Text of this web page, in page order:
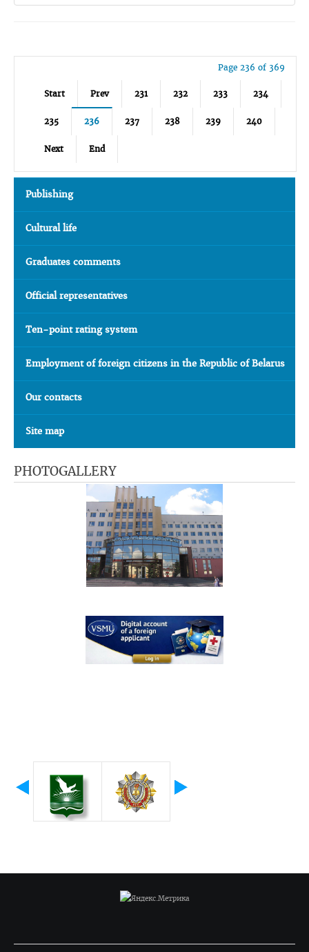
Page 236 of 369
Start Prev 231 232 233 234
235 236 237 238 239 240
Next End
Publishing
Cultural life
Graduates comments
Official representatives
Ten-point rating system
Employment of foreign citizens in the Republic of Belarus
Our contacts
Site map
PHOTOGALLERY